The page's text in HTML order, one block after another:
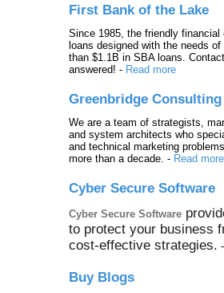
First Bank of the Lake
Since 1985, the friendly
loans designed with the needs
than $1.1B in SBA loans.
answered! - Read more
Greenbridge Consulting
We are a team of strategists,
and system architects who
and technical marketing
more than a decade. - Read more
Cyber Secure Software
Cyber Secure Software
to protect your business
cost-effective strategies.
Buy Blogs